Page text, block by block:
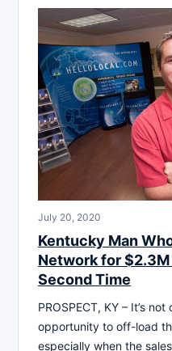
July 20, 2020
Kentucky Man
Network for
Second Time
PROSPECT, KY – It’s
opportunity to off-load
especially when the